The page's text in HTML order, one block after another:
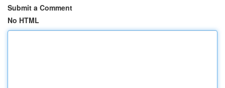
Submit a Comment
No HTML